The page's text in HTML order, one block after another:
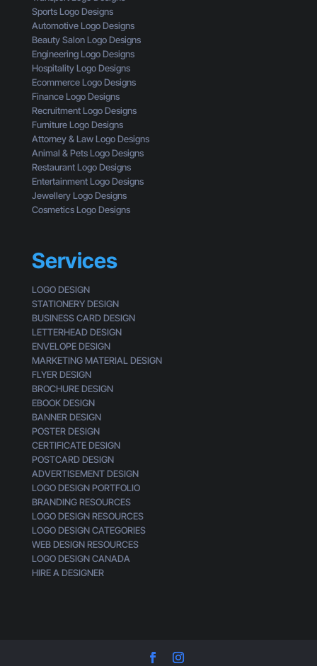
s
s
i
n
g
o
a
C
u
s
t
o
m
e
r
t
g
l
c
k
Sports Logo Designs
Automotive Logo Designs
Beauty Salon Logo Designs
Engineering Logo Designs
Hospitality Logo Designs
Ecommerce Logo Designs
Finance Logo Designs
Recruitment Logo Designs
Furniture Logo Designs
Attorney & Law Logo Designs
Animal & Pets Logo Designs
Restaurant Logo Designs
Entertainment Logo Designs
Jewellery Logo Designs
Cosmetics Logo Designs
Services
LOGO DESIGN
STATIONERY DESIGN
BUSINESS CARD DESIGN
LETTERHEAD DESIGN
ENVELOPE DESIGN
MARKETING MATERIAL DESIGN
FLYER DESIGN
BROCHURE DESIGN
EBOOK DESIGN
BANNER DESIGN
POSTER DESIGN
CERTIFICATE DESIGN
POSTCARD DESIGN
ADVERTISEMENT DESIGN
LOGO DESIGN PORTFOLIO
BRANDING RESOURCES
LOGO DESIGN RESOURCES
LOGO DESIGN CATEGORIES
WEB DESIGN RESOURCES
LOGO DESIGN CANADA
HIRE A DESIGNER